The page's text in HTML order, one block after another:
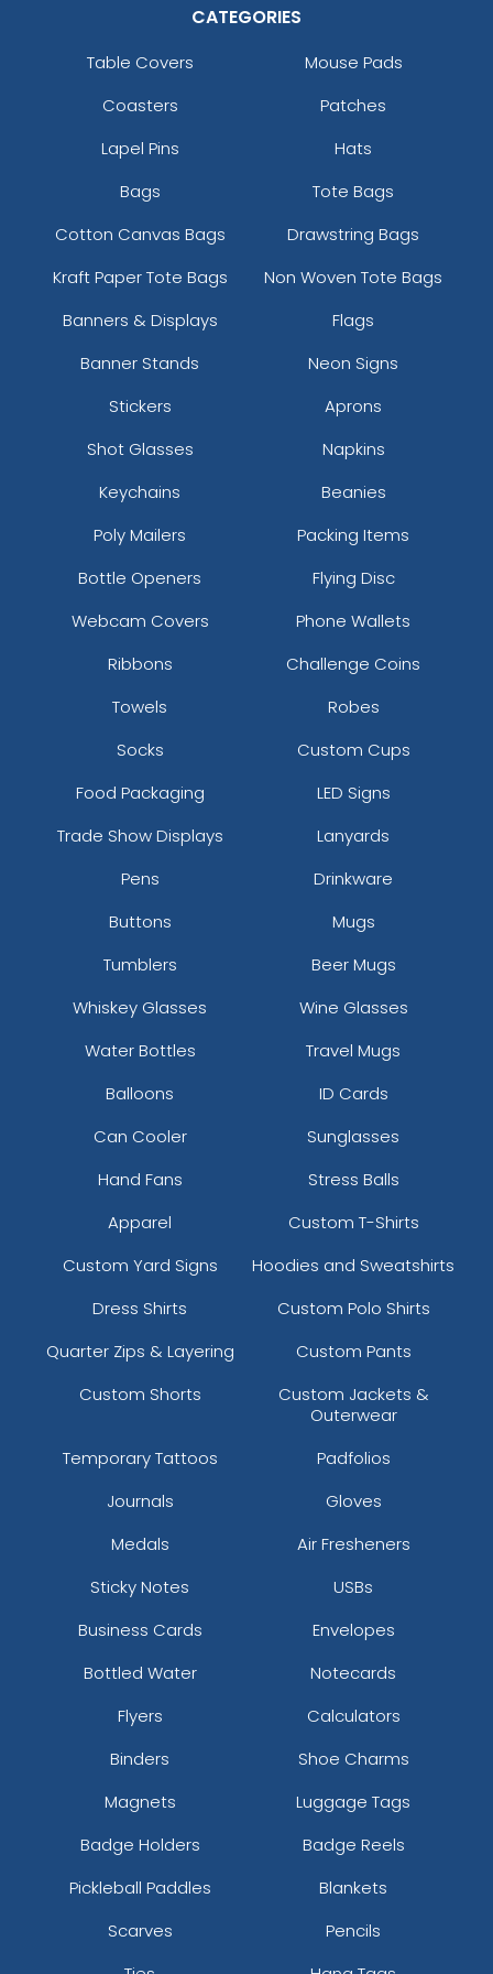
Rich Navy/ White
Royal Camo
Royal-khaki
Royal/ Royal
Royal/ White
Royal/gold
Royal/grey
Royal/white
Royal/white/heather Gray
Royal/white/royal
Rust/khaki/rust
Ryl/orn/ryl
Ryl/wht/ryl
S.pnk/s.pnk/wht
Saddle Brown/black
Saddle/ Black
Scarlet
Scarlet Red/ White
Seafoam Green
Shadow Grey
Silver Gray
Silver/ Gray Camo
Sky/white/sky
Sm Grn/wht/sm Grn
Smoke Blue/aluminum
Sun Kissed Peach/birch
Surf Blue/white
Teal/white
Timber/black
True Navy/ True Navy
True Navy/white/true Navy
True Royal/ White
Turquoise
Typhon/black
White
White-black/white Chainlink Rope
White/ Blue Hawaiin/ Pale Orange
White/ Navy
White/ White
White/ White/ Black
White/aluminum/black
White/aluminum/navy
CATEGORIES
Table Covers
Mouse Pads
Coasters
Patches
Lapel Pins
Hats
Bags
Tote Bags
Cotton Canvas Bags
Drawstring Bags
Kraft Paper Tote Bags
Non Woven Tote Bags
Banners & Displays
Flags
Banner Stands
Neon Signs
Stickers
Aprons
Shot Glasses
Napkins
Keychains
Beanies
Poly Mailers
Packing Items
Bottle Openers
Flying Disc
Webcam Covers
Phone Wallets
Ribbons
Challenge Coins
Towels
Robes
Socks
Custom Cups
Food Packaging
LED Signs
Trade Show Displays
Lanyards
Pens
Drinkware
Buttons
Mugs
Tumblers
Beer Mugs
Whiskey Glasses
Wine Glasses
Water Bottles
Travel Mugs
Balloons
ID Cards
Can Cooler
Sunglasses
Hand Fans
Stress Balls
Apparel
Custom T-Shirts
Custom Yard Signs
Hoodies and Sweatshirts
Dress Shirts
Custom Polo Shirts
Quarter Zips & Layering
Custom Pants
Custom Shorts
Custom Jackets &
Outerwear
Temporary Tattoos
Padfolios
Journals
Gloves
Medals
Air Fresheners
Sticky Notes
USBs
Business Cards
Envelopes
Bottled Water
Notecards
Flyers
Calculators
Binders
Shoe Charms
Magnets
Luggage Tags
Badge Holders
Badge Reels
Pickleball Paddles
Blankets
Scarves
Pencils